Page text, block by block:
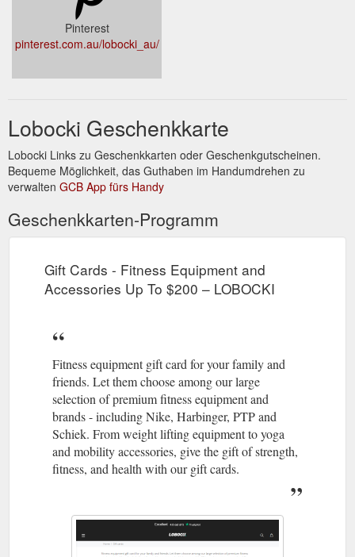
Pinterest
pinterest.com.au/lobocki_au/
Lobocki Geschenkkarte
Lobocki Links zu Geschenkkarten oder Geschenkgutscheinen.
Bequeme Möglichkeit, das Guthaben im Handumdrehen zu
verwalten GCB App fürs Handy
Geschenkkarten-Programm
Gift Cards - Fitness Equipment and
Accessories Up To $200 – LOBOCKI
Fitness equipment gift card for your family and
friends. Let them choose among our large
selection of premium fitness equipment and
brands - including Nike, Harbinger, PTP and
Schiek. From weight lifting equipment to yoga
and mobility accessories, give the gift of strength,
fitness, and health with our gift cards.